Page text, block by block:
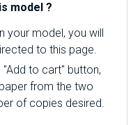
model ?
your model, you will
to this page.
to cart" button,
from the two
of copies desired.